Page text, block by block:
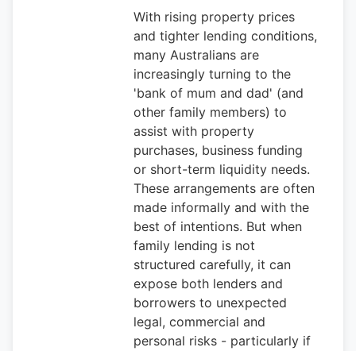
With rising property prices
and tighter lending conditions,
many Australians are
increasingly turning to the
'bank of mum and dad' (and
other family members) to
assist with property
purchases, business funding
or short-term liquidity needs.
These arrangements are often
made informally and with the
best of intentions. But when
family lending is not
structured carefully, it can
expose both lenders and
borrowers to unexpected
legal, commercial and
personal risks - particularly if